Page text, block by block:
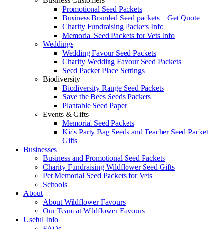
Promotional Seed Packets
Business Branded Seed packets – Get Quote
Charity Fundraising Packets Info
Memorial Seed Packets for Vets Info
Weddings
Wedding Favour Seed Packets
Charity Wedding Favour Seed Packets
Seed Packet Place Settings
Biodiversity
Biodiversity Range Seed Packets
Save the Bees Seeds Packets
Plantable Seed Paper
Events & Gifts
Memorial Seed Packets
Kids Party Bag Seeds and Teacher Seed Packet
Gifts
Businesses
Business and Promotional Seed Packets
Charity Fundraising Wildflower Seed Gifts
Pet Memorial Seed Packets for Vets
Schools
About
About Wildflower Favours
Our Team at Wildflower Favours
Useful Info